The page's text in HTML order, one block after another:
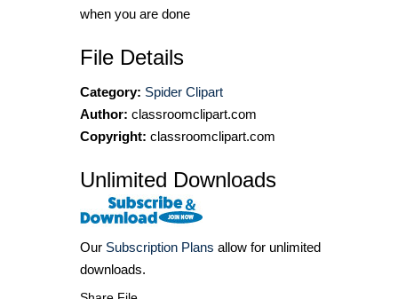
when you are done
File Details
Category: Spider Clipart
Author: classroomclipart.com
Copyright: classroomclipart.com
Unlimited Downloads
Our Subscription Plans allow for unlimited
downloads.